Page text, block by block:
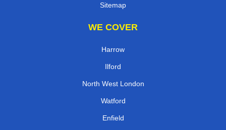
Sitemap
WE COVER
Harrow
Ilford
North West London
Watford
Enfield